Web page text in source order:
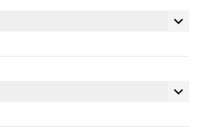
with fly